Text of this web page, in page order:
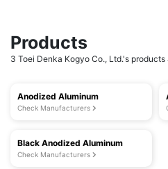
Products
3 Toei Denka Kogyo Co., Ltd.'s products
Anodized Aluminum
Check Manufacturers
Black Anodized Aluminum
Check Manufacturers